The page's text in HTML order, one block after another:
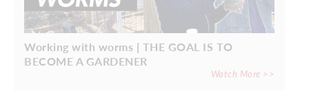
Working with worms | THE GOAL IS TO
BECOME A GARDENER
Watch More >>